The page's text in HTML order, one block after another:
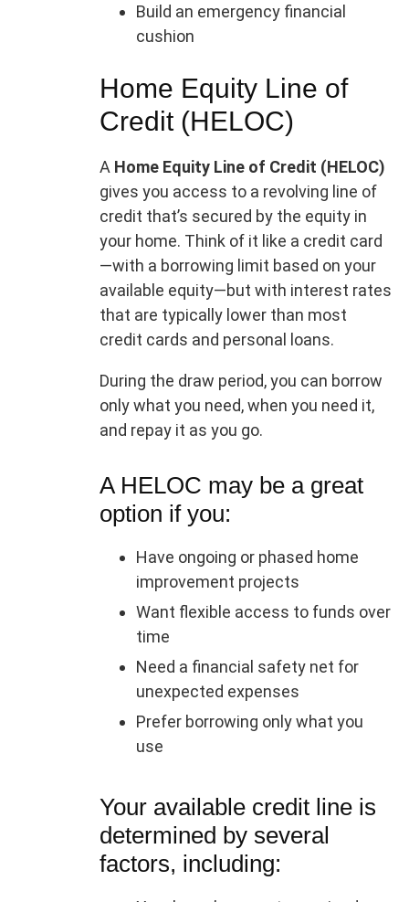
Build an emergency financial
cushion
Home Equity Line of
Credit (HELOC)
A Home Equity Line of Credit (HELOC)
gives you access to a revolving line of
credit that’s secured by the equity in
your home. Think of it like a credit card
—with a borrowing limit based on your
available equity—but with interest rates
that are typically lower than most
credit cards and personal loans.
During the draw period, you can borrow
only what you need, when you need it,
and repay it as you go.
A HELOC may be a great
option if you:
Have ongoing or phased home
improvement projects
Want flexible access to funds over
time
Need a financial safety net for
unexpected expenses
Prefer borrowing only what you
use
Your available credit line is
determined by several
factors, including: